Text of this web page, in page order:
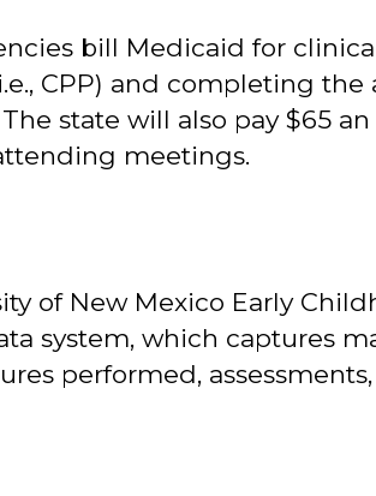
bill Medicaid for
CPP) and completing
state will also pay $65
meetings.
of New Mexico Early
system, which captures
performed,